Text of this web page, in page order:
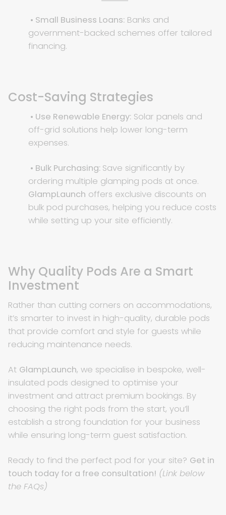
• Small Business Loans: Banks and
government-backed schemes offer tailored
financing.
Cost-Saving Strategies
• Use Renewable Energy: Solar panels and
off-grid solutions help lower long-term
expenses.
• Bulk Purchasing: Save significantly by
ordering multiple glamping pods at once.
GlampLaunch offers exclusive discounts on
bulk pod purchases, helping you reduce costs
while setting up your site efficiently.
Why Quality Pods Are a Smart
Investment
Rather than cutting corners on accommodations,
it’s smarter to invest in high-quality, durable pods
that provide comfort and style for guests while
reducing maintenance needs.
At GlampLaunch, we specialise in bespoke, well-
insulated pods designed to optimise your
investment and attract premium bookings. By
choosing the right pods from the start, you’ll
establish a strong foundation for your business
while ensuring long-term guest satisfaction.
Ready to find the perfect pod for your site? Get in
touch today for a free consultation! (Link below
the FAQs)